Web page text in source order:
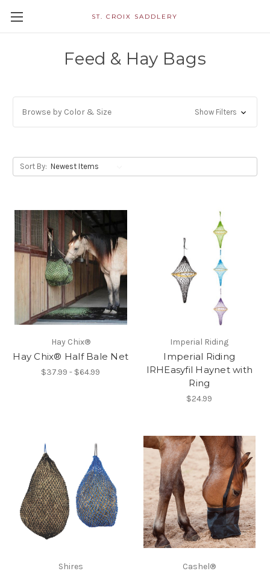
ST. CROIX SADDLERY
Feed & Hay Bags
Browse by Color & Size Show Filters
Sort By:
Hay Chix®
Hay Chix® Half Bale Net
$37.99 - $64.99
Imperial Riding
Imperial Riding
IRHEasyfil Haynet with
Ring
$24.99
Shires Cashel®